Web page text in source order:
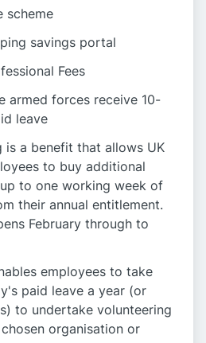
scheme
savings portal
Fees
armed forces receive 10-
leave
is a benefit that allows UK
to buy additional
to one working week of
their annual entitlement.
February through to
employees to take
paid leave a year (or
to undertake volunteering
organisation or